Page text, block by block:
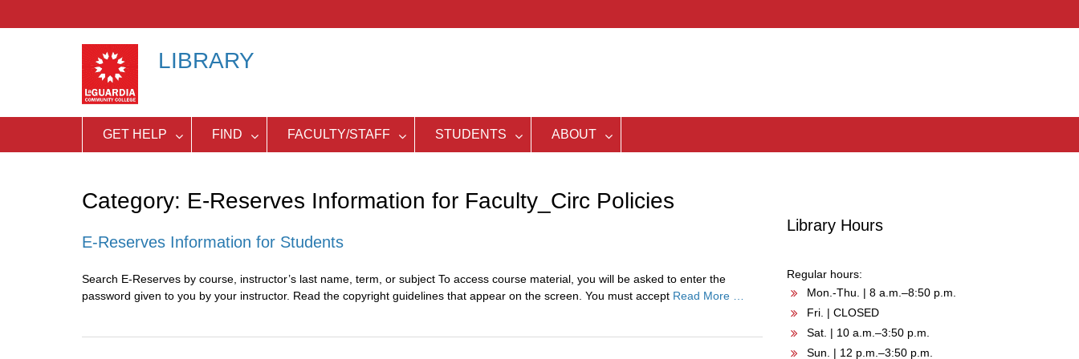
LIBRARY
GET HELP FIND FACULTY/STAFF STUDENTS ABOUT
Category: E-Reserves Information for Faculty_Circ Policies
E-Reserves Information for Students
Search E-Reserves by course, instructor’s last name, term, or subject To access course material, you will be asked to enter the
password given to you by your instructor. Read the copyright guidelines that appear on the screen. You must accept Read More …
Library Hours
Regular hours:
Mon.-Thu. | 8 a.m.–8:50 p.m.
Fri. | CLOSED
Sat. | 10 a.m.–3:50 p.m.
Sun. | 12 p.m.–3:50 p.m.